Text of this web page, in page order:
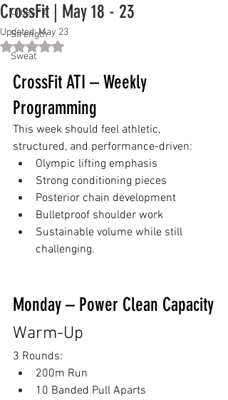
CrossFit
Strength
Sweat
CrossFit | May 18 - 23
Updated:May 23
Rated NaN out of 5 stars.
CrossFit ATI – Weekly
Programming
This week should feel athletic,
structured, and performance-driven:
Olympic lifting emphasis
Strong conditioning pieces
Posterior chain development
Bulletproof shoulder work
Sustainable volume while still
challenging.
Monday – Power Clean Capacity
Warm-Up
3 Rounds:
200m Run
10 Banded Pull Aparts